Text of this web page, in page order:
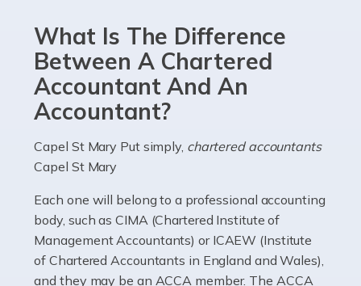
the UK than anywhere else, with projected revenue
currently in the billions and continuing to rise. More
than 80% of […]
Read more
Accountants For Electricians
Where would we be without electricians? We rely on a
constant power supply to live our lives, and it's the
electricians that keep us going. If you're a self-
employed electrician […]
Read more
What Is The Difference
Between A Chartered
Accountant And An
Accountant?
Capel St Mary Put simply, chartered accountants
Capel St Mary
Each one will belong to a professional accounting
body, such as CIMA (Chartered Institute of
Management Accountants) or ICAEW (Institute
of Chartered Accountants in England and Wales),
and they may be an ACCA member. The ACCA